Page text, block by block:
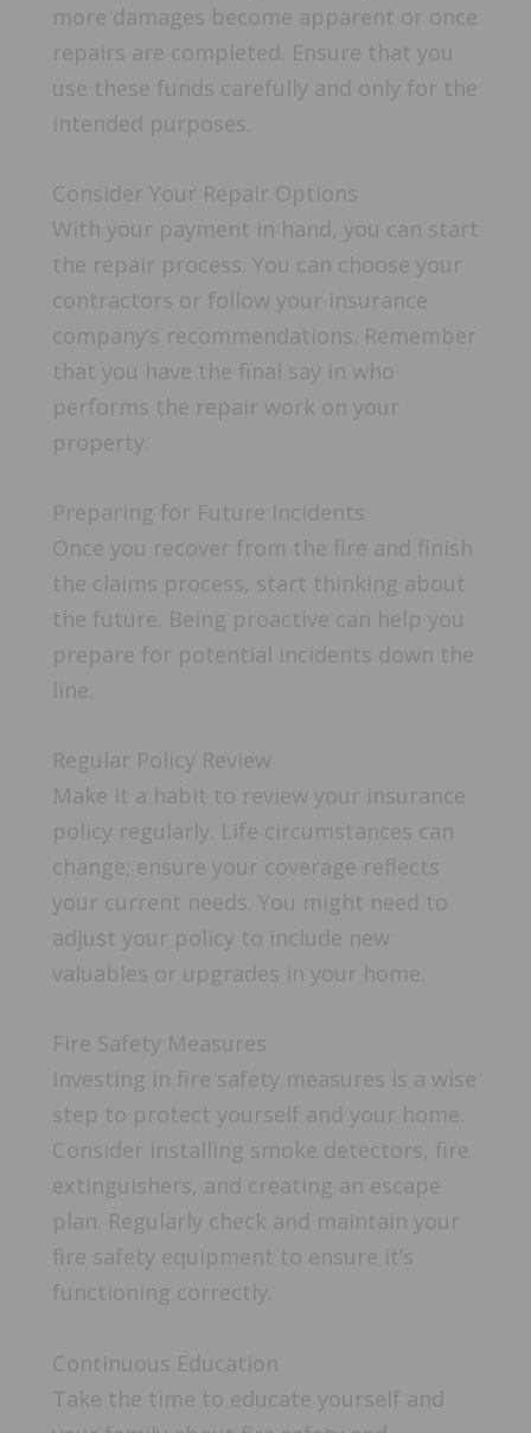
more damages become apparent or once
repairs are completed. Ensure that you
use these funds carefully and only for the
intended purposes.
Consider Your Repair Options
With your payment in hand, you can start
the repair process. You can choose your
contractors or follow your insurance
company’s recommendations. Remember
that you have the final say in who
performs the repair work on your
property.
Preparing for Future Incidents
Once you recover from the fire and finish
the claims process, start thinking about
the future. Being proactive can help you
prepare for potential incidents down the
line.
Regular Policy Review
Make it a habit to review your insurance
policy regularly. Life circumstances can
change; ensure your coverage reflects
your current needs. You might need to
adjust your policy to include new
valuables or upgrades in your home.
Fire Safety Measures
Investing in fire safety measures is a wise
step to protect yourself and your home.
Consider installing smoke detectors, fire
extinguishers, and creating an escape
plan. Regularly check and maintain your
fire safety equipment to ensure it’s
functioning correctly.
Continuous Education
Take the time to educate yourself and